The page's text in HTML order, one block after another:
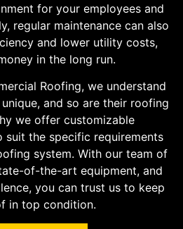
for your employees and
regular maintenance can also
and lower utility costs,
in the long run.
Roofing, we understand
and so are their roofing
we offer customizable
suit the specific requirements
system. With our team of
of-the-art equipment, and
you can trust us to keep
in top condition.